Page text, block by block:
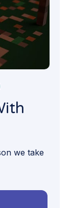
we take